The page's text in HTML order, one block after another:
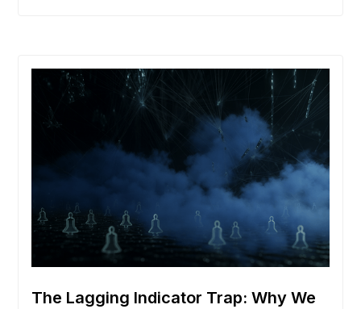
The Lagging Indicator Trap: Why We